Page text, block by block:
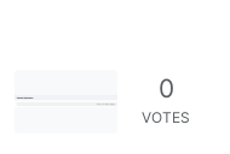
0
VOTES